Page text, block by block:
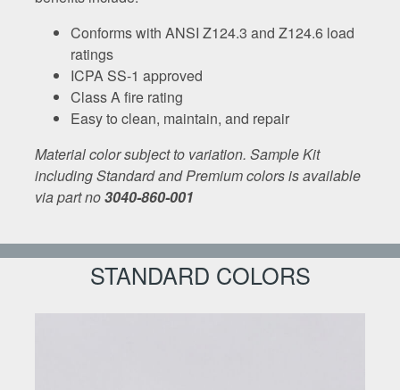
Conforms with ANSI Z124.3 and Z124.6 load
ratings
ICPA SS-1 approved
Class A fire rating
Easy to clean, maintain, and repair
Material color subject to variation. Sample Kit
including Standard and Premium colors is available
via part no3040-860-001
STANDARD COLORS